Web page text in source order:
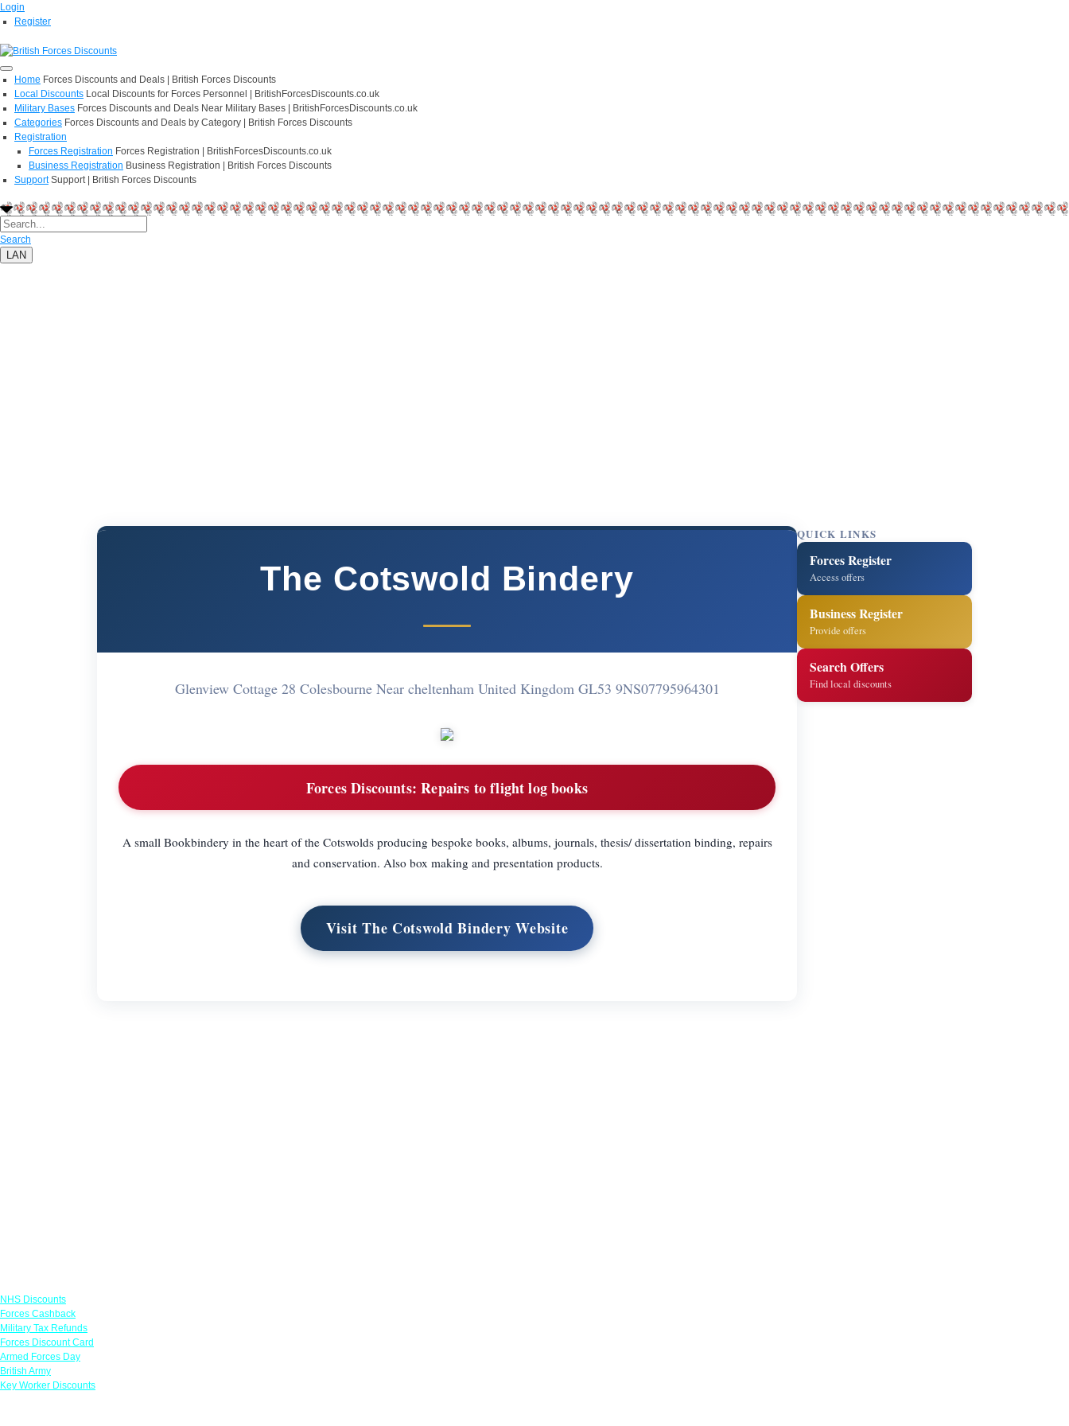
Login
Register
Home Forces Discounts and Deals | British Forces Discounts
Local Discounts Local Discounts for Forces Personnel | BritishForcesDiscounts.co.uk
Military Bases Forces Discounts and Deals Near Military Bases | BritishForcesDiscounts.co.uk
Categories Forces Discounts and Deals by Category | British Forces Discounts
Registration
Forces Registration Forces Registration | BritishForcesDiscounts.co.uk
Business Registration Business Registration | British Forces Discounts
Support Support | British Forces Discounts
Search
LAN
The Cotswold Bindery
Glenview Cottage 28 Colesbourne Near cheltenham United Kingdom GL53 9NS07795964301
Forces Discounts: Repairs to flight log books
A small Bookbindery in the heart of the Cotswolds producing bespoke books, albums, journals, thesis/ dissertation binding, repairs
and conservation. Also box making and presentation products.
Visit The Cotswold Bindery Website
QUICK LINKS
Forces Register
Access offers
Business Register
Provide offers
Search Offers
Find local discounts
NHS Discounts
Forces Cashback
Military Tax Refunds
Forces Discount Card
Armed Forces Day
British Army
Key Worker Discounts